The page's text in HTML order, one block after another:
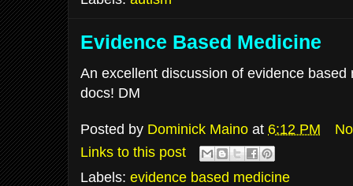
Evidence Based Medicine
An excellent discussion of evidence
docs! DM
Posted by Dominick Maino at 6:12 PM
Links to this post
Labels: evidence based medicine